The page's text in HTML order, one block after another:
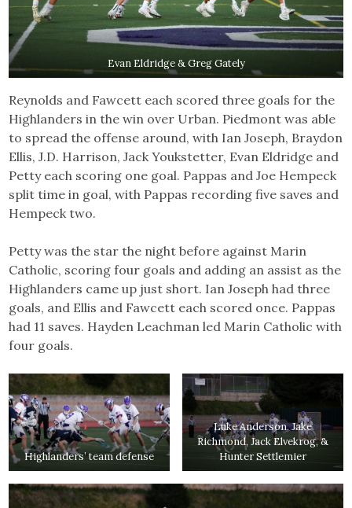
Evan Eldridge & Greg Gately
Reynolds and Fawcett each scored three goals for the
Highlanders in the win over Urban. Piedmont was able
to spread the offense around, with Ian Joseph, Braydon
Ellis, J.D. Harrison, Jack Youkstetter, Evan Eldridge and
Petty each scoring one goal. Pappas and Joe Hempeck
split time in goal, with Pappas recording five saves and
Hempeck two.
Petty was the star the night before against Marin
Catholic, scoring four goals and adding an assist as the
Highlanders came up just short. Ian Joseph had three
goals, and Ellis and Fawcett each scored once. Pappas
had 11 saves. Hayden Leachman led Marin Catholic with
four goals.
Highlanders’ team defense
Luke Anderson, Jake
Richmond, Jack Elvekrog, &
Hunter Settlemier